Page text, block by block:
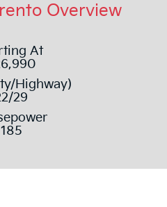
Overview
At
Highway)
29
185